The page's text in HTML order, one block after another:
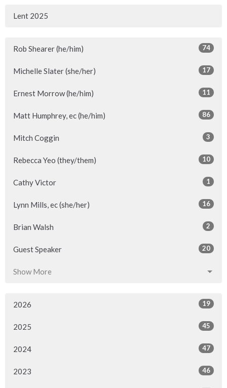
Lent 2025
Rob Shearer (he/him) 74
Michelle Slater (she/her) 17
Ernest Morrow (he/him) 11
Matt Humphrey, ec (he/him) 86
Mitch Coggin 3
Rebecca Yeo (they/them) 10
Cathy Victor 1
Lynn Mills, ec (she/her) 16
Brian Walsh 2
Guest Speaker 20
Show More
2026 19
2025 45
2024 47
2023 46